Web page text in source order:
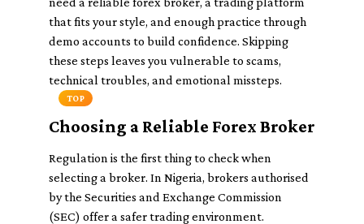
that fits your style, and enough practice through
demo accounts to build confidence. Skipping
these steps leaves you vulnerable to scams,
technical troubles, and emotional missteps.
TOP
Choosing a Reliable Forex Broker
Regulation is the first thing to check when
selecting a broker. In Nigeria, brokers authorised
by the Securities and Exchange Commission
(SEC) offer a safer trading environment.